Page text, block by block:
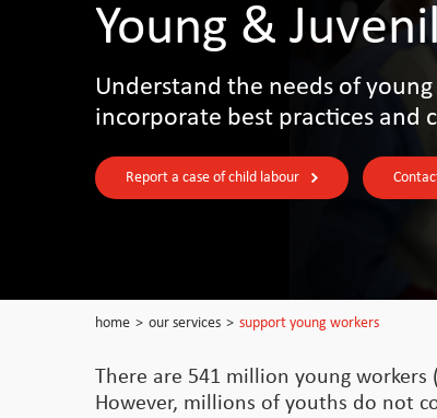
Young &
Understand the needs of
incorporate best practices and
Report a case of child labour
home > our services > support young workers
There are 541 million young
However, millions of youths do not